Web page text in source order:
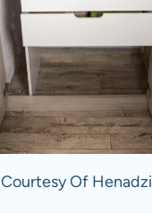
Courtesy Of Henadzi